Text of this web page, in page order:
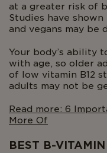
at a greater risk of
Studies have
and vegans may be
Your body’s ability
with age, so older
of low vitamin B12
adults may not be
Read more: 6
More Of
BEST B-